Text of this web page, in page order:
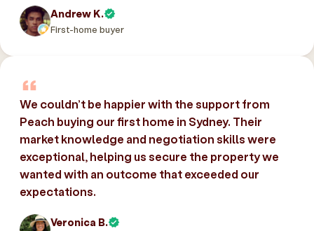
Andrew K.
First-home buyer
We couldn’t be happier with the support from
Peach buying our first home in Sydney. Their
market knowledge and negotiation skills were
exceptional, helping us secure the property we
wanted with an outcome that exceeded our
expectations.
Veronica B.